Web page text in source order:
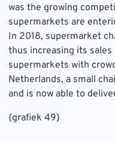
was the growing
supermarkets are
In 2018, supermarket
thus increasing its
supermarkets with
Netherlands, a small
and is now able to
{grafiek 49}